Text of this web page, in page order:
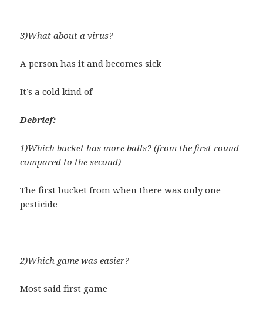
3)What about a virus?
A person has it and becomes sick
It’s a cold kind of
Debrief:
1)Which bucket has more balls? (from the first round
compared to the second)
The first bucket from when there was only one
pesticide
2)Which game was easier?
Most said first game